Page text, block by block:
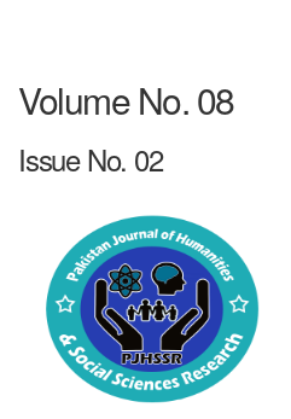
Volume No. 08
Issue No. 02